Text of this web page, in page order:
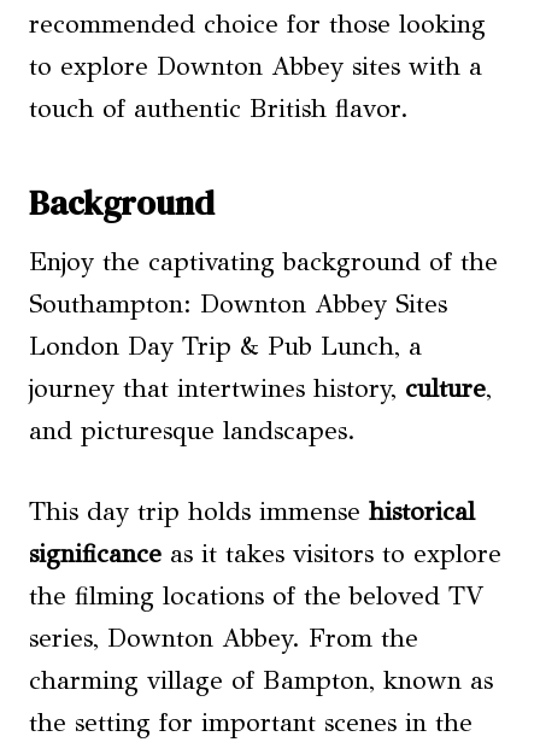
recommended choice for those looking
to explore Downton Abbey sites with a
touch of authentic British flavor.
Background
Enjoy the captivating background of the
Southampton: Downton Abbey Sites
London Day Trip & Pub Lunch, a
journey that intertwines history, culture,
and picturesque landscapes.
This day trip holds immense historical
significance as it takes visitors to explore
the filming locations of the beloved TV
series, Downton Abbey. From the
charming village of Bampton, known as
the setting for important scenes in the